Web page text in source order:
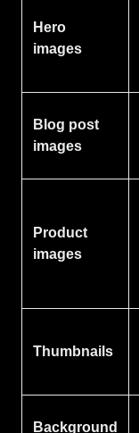
Hero
images
Blog post
images
Product
images
Thumbnails
Background